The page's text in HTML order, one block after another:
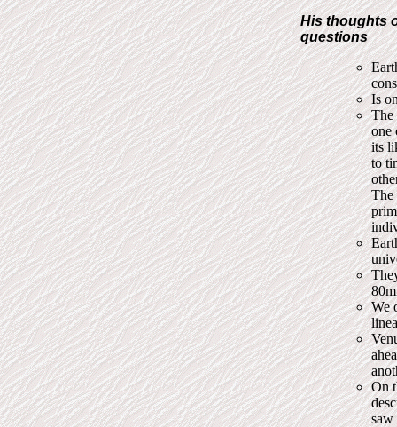
His thoughts
questions
Is
The
one
its
to
The
We
On
saw